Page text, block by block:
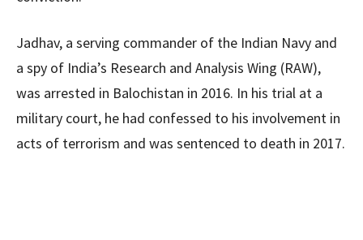
Jadhav, a serving commander of the Indian Navy and
a spy of India’s Research and Analysis Wing (RAW),
was arrested in Balochistan in 2016. In his trial at a
military court, he had confessed to his involvement in
acts of terrorism and was sentenced to death in 2017.